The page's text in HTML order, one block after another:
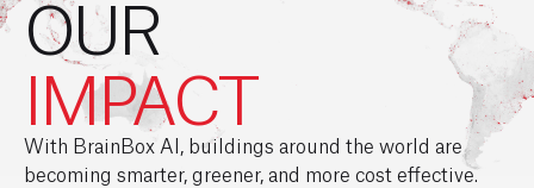
OUR
IMPACT
With BrainBox AI, buildings around the world are
becoming smarter, greener, and more cost effective.